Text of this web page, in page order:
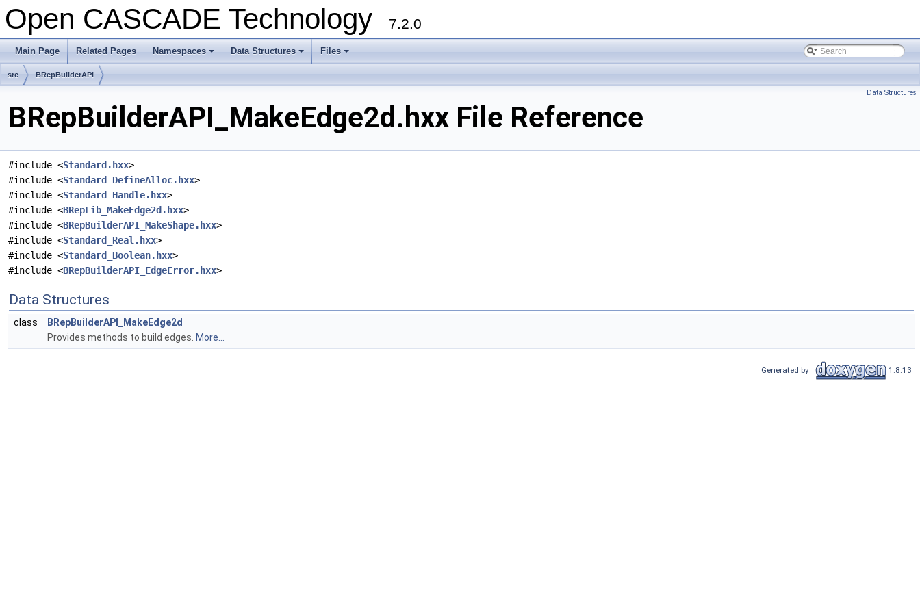
Open CASCADE Technology 7.2.0
Main Page Related Pages
+
Namespaces
+
Data Structures
+
Files
src BRepBuilderAPI
Data Structures
BRepBuilderAPI_MakeEdge2d.hxx File Reference
#include <Standard.hxx>
#include <Standard_DefineAlloc.hxx>
#include <Standard_Handle.hxx>
#include <BRepLib_MakeEdge2d.hxx>
#include <BRepBuilderAPI_MakeShape.hxx>
#include <Standard_Real.hxx>
#include <Standard_Boolean.hxx>
#include <BRepBuilderAPI_EdgeError.hxx>
Data Structures
class
BRepBuilderAPI_MakeEdge2d
Provides methods to build edges. More...
Generated by 1.8.13